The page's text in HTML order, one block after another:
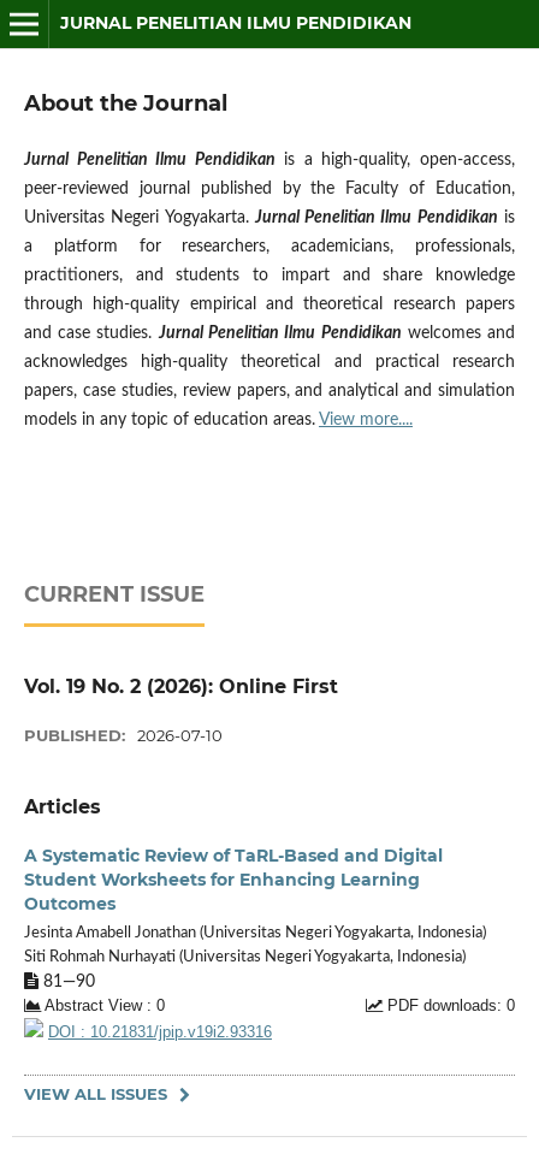
JURNAL PENELITIAN ILMU PENDIDIKAN
About the Journal
Jurnal Penelitian Ilmu Pendidikan is a high-quality, open-access,
peer-reviewed journal published by the Faculty of Education,
Universitas Negeri Yogyakarta.Jurnal Penelitian Ilmu Pendidikan is
a platform for researchers, academicians, professionals,
practitioners, and students to impart and share knowledge
through high-quality empirical and theoretical research papers
and case studies.Jurnal Penelitian Ilmu Pendidikan welcomes and
acknowledges high-quality theoretical and practical research
papers, case studies, review papers, and analytical and simulation
models in any topic of education areas. View more....
CURRENT ISSUE
Vol. 19 No. 2 (2026): Online First
PUBLISHED: 2026-07-10
Articles
A Systematic Review of TaRL-Based and Digital
Student Worksheets for Enhancing Learning
Outcomes
Jesinta Amabell Jonathan (Universitas Negeri Yogyakarta, Indonesia)
Siti Rohmah Nurhayati (Universitas Negeri Yogyakarta, Indonesia)
81—90
Abstract View : 0
PDF downloads: 0
DOI : 10.21831/jpip.v19i2.93316
VIEW ALL ISSUES